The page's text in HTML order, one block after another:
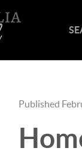
Published